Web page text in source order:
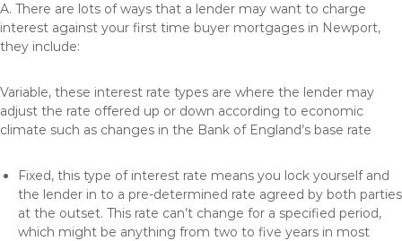
A. There are lots of ways that a lender may want to charge
interest against your first time buyer mortgages in Newport,
they include:
Variable, these interest rate types are where the lender may
adjust the rate offered up or down according to economic
climate such as changes in the Bank of England’s base rate
Fixed, this type of interest rate means you lock yourself and
the lender in to a pre-determined rate agreed by both parties
at the outset. This rate can’t change for a specified period,
which might be anything from two to five years in most